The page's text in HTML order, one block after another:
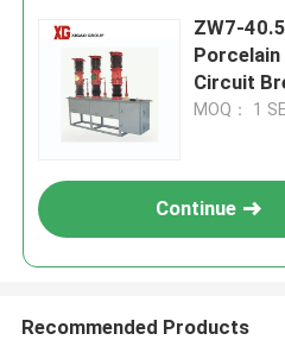
ZW7-
Porcelain
Circuit
MOQ： 1
Continue
Recommended Products